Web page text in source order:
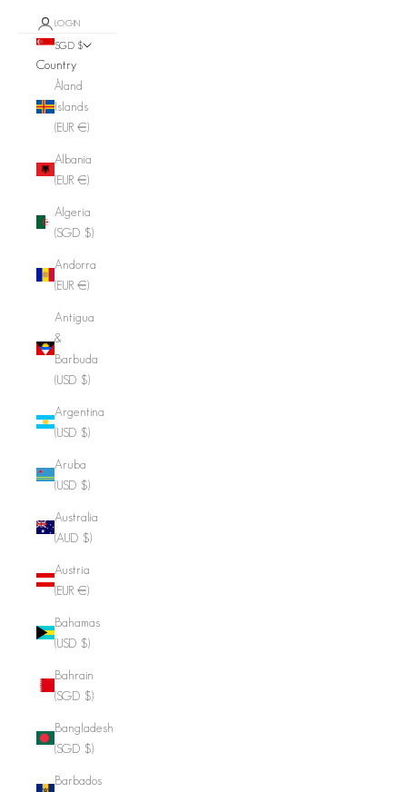
LOGIN
SGD $
Country
Åland
Islands
(EUR €)
Albania
(EUR €)
Algeria
(SGD $)
Andorra
(EUR €)
Antigua
&
Barbuda
(USD $)
Argentina
(USD $)
Aruba
(USD $)
Australia
(AUD $)
Austria
(EUR €)
Bahamas
(USD $)
Bahrain
(SGD $)
Bangladesh
(SGD $)
Barbados